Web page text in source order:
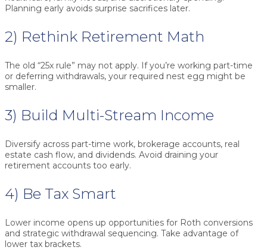
Planning early avoids surprise sacrifices later.
2) Rethink Retirement Math
The old “25x rule” may not apply. If you’re working part-time
or deferring withdrawals, your required nest egg might be
smaller.
3) Build Multi-Stream Income
Diversify across part-time work, brokerage accounts, real
estate cash flow, and dividends. Avoid draining your
retirement accounts too early.
4) Be Tax Smart
Lower income opens up opportunities for Roth conversions
and strategic withdrawal sequencing. Take advantage of
lower tax brackets.